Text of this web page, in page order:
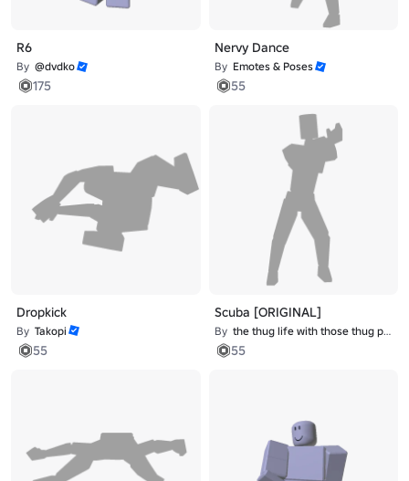
R6
By @dvdko
175
Nervy Dance
By Emotes & Poses
55
Dropkick
By Takopi
55
Scuba [ORIGINAL]
By the thug life with those thug problems
55